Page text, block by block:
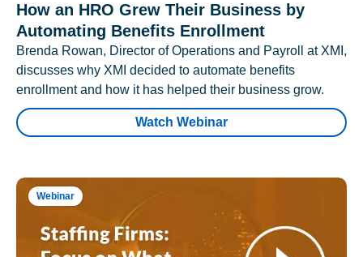
How an HRO Grew Their Business by
Automating Benefits Enrollment
Brenda Rowan, Director of Operations and Payroll at XMI,
discusses why XMI decided to automate benefits
enrollment and how it has helped their business grow.
Watch Webinar
Webinar